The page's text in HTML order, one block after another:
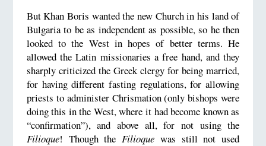
But Khan Boris wanted the new Church in his land of
Bulgaria to be as independent as possible, so he then
looked to the West in hopes of better terms. He
allowed the Latin missionaries a free hand, and they
sharply criticized the Greek clergy for being married,
for having different fasting regulations, for allowing
priests to administer Chrismation (only bishops were
doing this in the West, where it had become known as
“confirmation”), and above all, for not using the
Filioque! Though theFilioque was still not used